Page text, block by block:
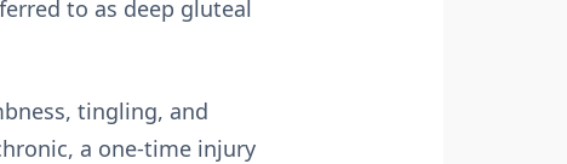
to as deep gluteal
tingling, and
a one-time injury